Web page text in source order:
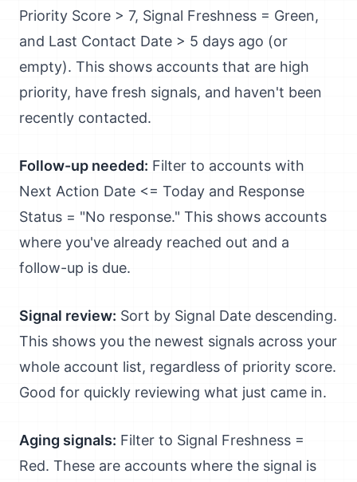
Priority Score > 7, Signal Freshness = Green,
and Last Contact Date > 5 days ago (or
empty). This shows accounts that are high
priority, have fresh signals, and haven't been
recently contacted.
Follow-up needed: Filter to accounts with
Next Action Date <= Today and Response
Status = "No response." This shows accounts
where you've already reached out and a
follow-up is due.
Signal review: Sort by Signal Date descending.
This shows you the newest signals across your
whole account list, regardless of priority score.
Good for quickly reviewing what just came in.
Aging signals: Filter to Signal Freshness =
Red. These are accounts where the signal is